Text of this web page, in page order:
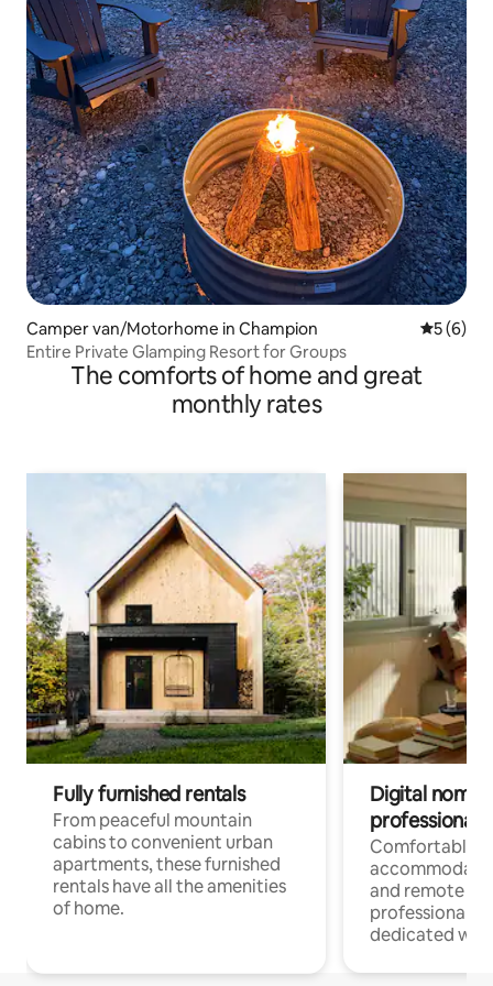
Camper van/Motorhome in Champion 5 out of
5 (6)
Entire Private Glamping Resort for Groups
The comforts of home and great
monthly rates
Fully furnished rentals
From peaceful mountain
cabins to convenient urban
apartments, these furnished
rentals have all the amenities
of home.
Digital
professionals
Comfortable
and remote
professionals
dedicated